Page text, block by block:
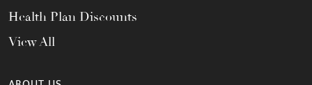
Health Plan Discounts
View All